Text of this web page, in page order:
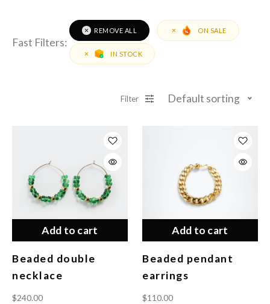
Fast Filters:
REMOVE ALL ON SALE
IN STOCK
Filter Default sorting
Add to cart
Beaded double
necklace
$240.00
Add to cart
Beaded pendant
earrings
$110.00